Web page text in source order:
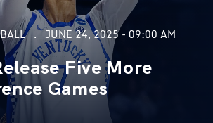
JUNE 24, 2025 - 09:00 AM
Five More
Games